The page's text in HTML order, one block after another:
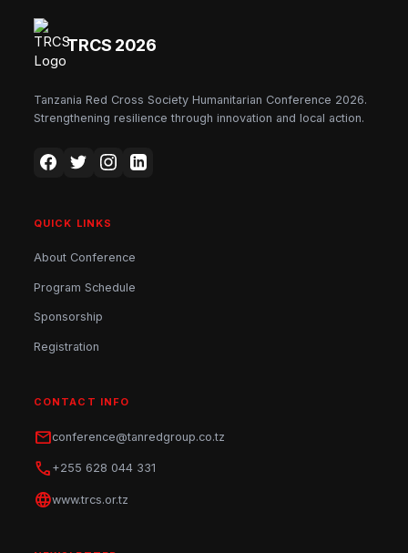
TRCS 2026
Tanzania Red Cross Society Humanitarian Conference 2026.
Strengthening resilience through innovation and local action.
QUICK LINKS
About Conference
Program Schedule
Sponsorship
Registration
CONTACT INFO
mailconference@tanredgroup.co.tz
phone +255 628 044 331
languagewww.trcs.or.tz